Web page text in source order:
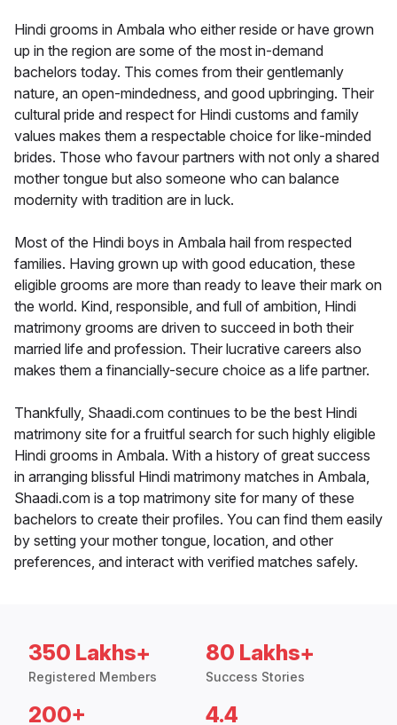
Hindi grooms in Ambala who either reside or have grown
up in the region are some of the most in-demand
bachelors today. This comes from their gentlemanly
nature, an open-mindedness, and good upbringing. Their
cultural pride and respect for Hindi customs and family
values makes them a respectable choice for like-minded
brides. Those who favour partners with not only a shared
mother tongue but also someone who can balance
modernity with tradition are in luck.
Most of the Hindi boys in Ambala hail from respected
families. Having grown up with good education, these
eligible grooms are more than ready to leave their mark on
the world. Kind, responsible, and full of ambition, Hindi
matrimony grooms are driven to succeed in both their
married life and profession. Their lucrative careers also
makes them a financially-secure choice as a life partner.
Thankfully, Shaadi.com continues to be the best Hindi
matrimony site for a fruitful search for such highly eligible
Hindi grooms in Ambala. With a history of great success
in arranging blissful Hindi matrimony matches in Ambala,
Shaadi.com is a top matrimony site for many of these
bachelors to create their profiles. You can find them easily
by setting your mother tongue, location, and other
preferences, and interact with verified matches safely.
350 Lakhs+
Registered Members
80 Lakhs+
Success Stories
200+ 4.4